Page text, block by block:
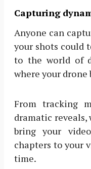
Capturing
Anyone can
your shots could
to the world of
where your
From tracking
dramatic reveals,
bring your
chapters to your
time.